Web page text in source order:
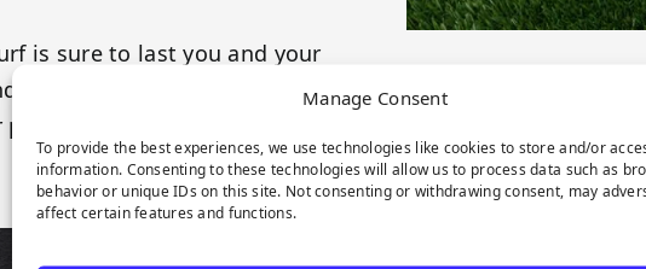
Manage Consent
To provide the best experiences, we use technologies like cookies to store and/or
information. Consenting to these technologies will allow us to process data such as
behavior or unique IDs on this site. Not consenting or withdrawing consent, may
affect certain features and functions.
is sure to last you and your
your pet deserve nothing but